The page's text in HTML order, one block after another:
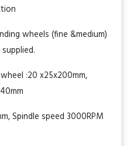
wheels (fine &medium)
:20 x25x200mm,
Spindle speed 3000RPM